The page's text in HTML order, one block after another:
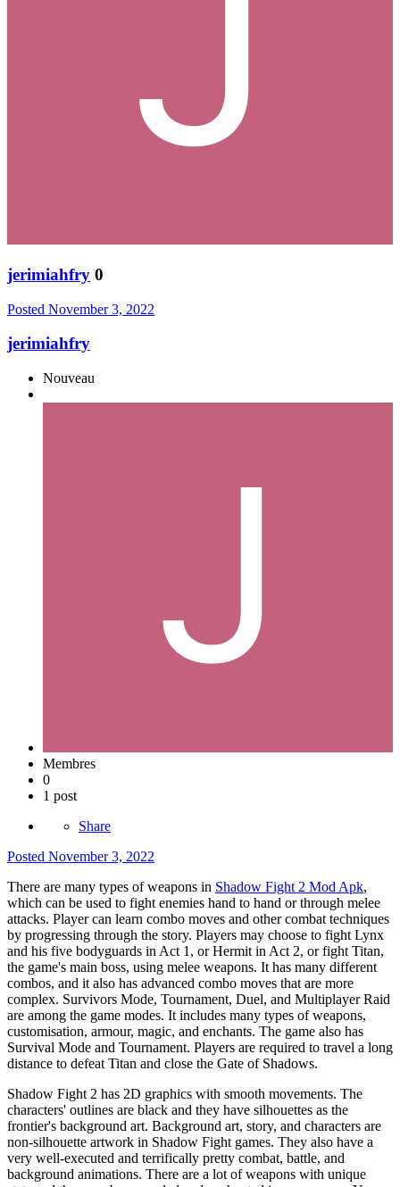
jerimiahfry 0
Posted November 3, 2022
jerimiahfry
Nouveau
Membres
0
1 post
Share
Posted November 3, 2022
There are many types of weapons in Shadow Fight 2 Mod Apk,
which can be used to fight enemies hand to hand or through melee
attacks. Player can learn combo moves and other combat techniques
by progressing through the story. Players may choose to fight Lynx
and his five bodyguards in Act 1, or Hermit in Act 2, or fight Titan,
the game's main boss, using melee weapons. It has many different
combos, and it also has advanced combo moves that are more
complex. Survivors Mode, Tournament, Duel, and Multiplayer Raid
are among the game modes. It includes many types of weapons,
customisation, armour, magic, and enchants. The game also has
Survival Mode and Tournament. Players are required to travel a long
distance to defeat Titan and close the Gate of Shadows.
Shadow Fight 2 has 2D graphics with smooth movements. The
characters' outlines are black and they have silhouettes as the
frontier's background art. Background art, story, and characters are
non-silhouette artwork in Shadow Fight games. They also have a
very well-executed and terrifically pretty combat, battle, and
background animations. There are a lot of weapons with unique